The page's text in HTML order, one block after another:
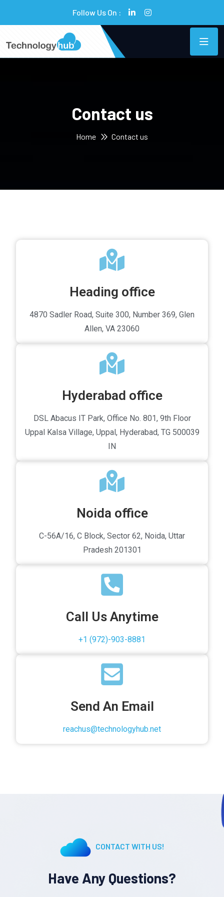
Follow Us On :
Contact us
Home Contact us
Heading office
4870 Sadler Road, Suite 300, Number 369, Glen
Allen, VA 23060
Hyderabad office
DSL Abacus IT Park, Office No. 801, 9th Floor
Uppal Kalsa Village, Uppal, Hyderabad, TG 500039
IN
Noida office
C-56A/16, C Block, Sector 62, Noida, Uttar
Pradesh 201301
Call Us Anytime
+1 (972)-903-8881
Send An Email
reachus@technologyhub.net
CONTACT WITH US!
Have Any Questions?